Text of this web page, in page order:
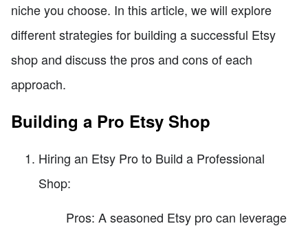
niche you choose. In this article, we will explore
different strategies for building a successful Etsy
shop and discuss the pros and cons of each
approach.
Building a Pro Etsy Shop
Hiring an Etsy Pro to Build a Professional
Shop:
Pros: A seasoned Etsy pro can leverage